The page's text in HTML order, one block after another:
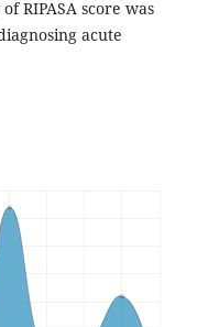
RIPASA score was
acute